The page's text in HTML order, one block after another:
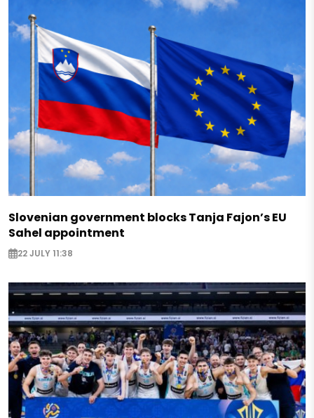
Slovenian government blocks Tanja Fajon’s EU
Sahel appointment
22 JULY 11:38